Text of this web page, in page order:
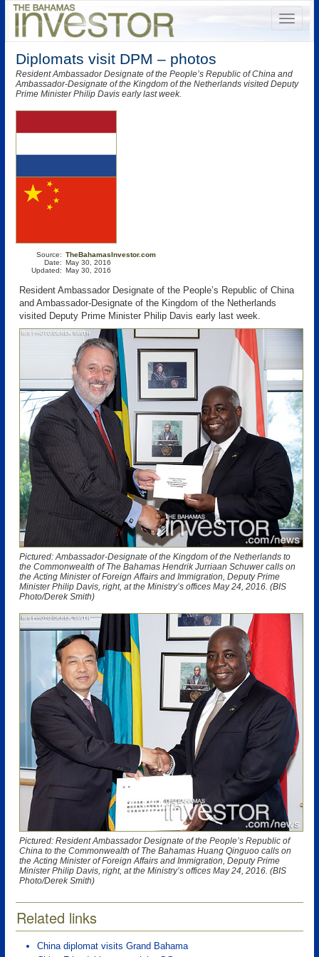
Diplomats visit DPM – photos
Resident Ambassador Designate of the People’s Republic of China and
Ambassador-Designate of the Kingdom of the Netherlands visited Deputy
Prime Minister Philip Davis early last week.
Source:
Date:
Updated:
TheBahamasInvestor.com
May 30, 2016
May 30, 2016
Resident Ambassador Designate of the People’s Republic of China
and Ambassador-Designate of the Kingdom of the Netherlands
visited Deputy Prime Minister Philip Davis early last week.
Pictured: Ambassador-Designate of the Kingdom of the Netherlands to
the Commonwealth of The Bahamas Hendrik Jurriaan Schuwer calls on
the Acting Minister of Foreign Affairs and Immigration, Deputy Prime
Minister Philip Davis, right, at the Ministry’s offices May 24, 2016. (BIS
Photo/Derek Smith)
Pictured: Resident Ambassador Designate of the People’s Republic of
China to the Commonwealth of The Bahamas Huang Qinguoo calls on
the Acting Minister of Foreign Affairs and Immigration, Deputy Prime
Minister Philip Davis, right, at the Ministry’s offices May 24, 2016. (BIS
Photo/Derek Smith)
Related links
China diplomat visits Grand Bahama